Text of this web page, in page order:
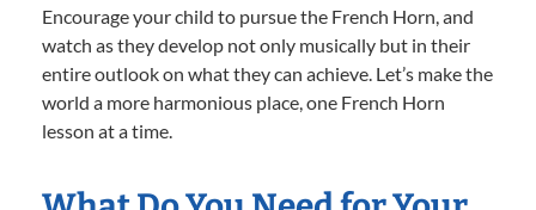
Encourage your child to pursue the French Horn, and
watch as they develop not only musically but in their
entire outlook on what they can achieve. Let’s make the
world a more harmonious place, one French Horn
lesson at a time.